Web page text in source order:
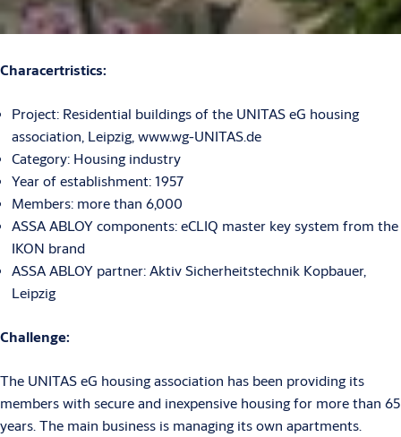
Characertristics:
Project: Residential buildings of the UNITAS eG housing
association, Leipzig, www.wg-UNITAS.de
Category: Housing industry
Year of establishment: 1957
Members: more than 6,000
ASSA ABLOY components: eCLIQ master key system from the
IKON brand
ASSA ABLOY partner: Aktiv Sicherheitstechnik Kopbauer,
Leipzig
Challenge:
The UNITAS eG housing association has been providing its
members with secure and inexpensive housing for more than 65
years. The main business is managing its own apartments.